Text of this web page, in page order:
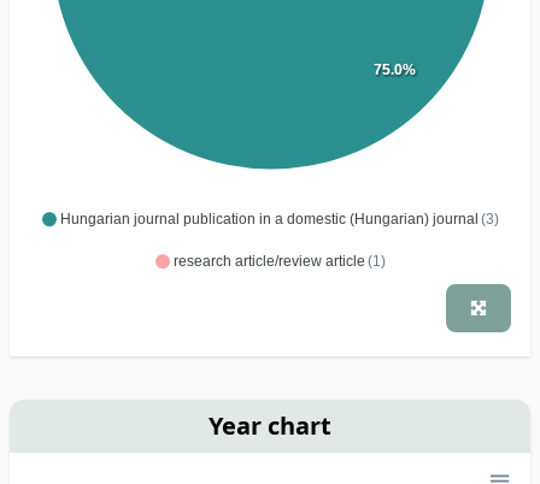
Hungarian journal publication in a domestic (Hungarian) journal (3)
research article/review article (1)
75.0%
Year chart